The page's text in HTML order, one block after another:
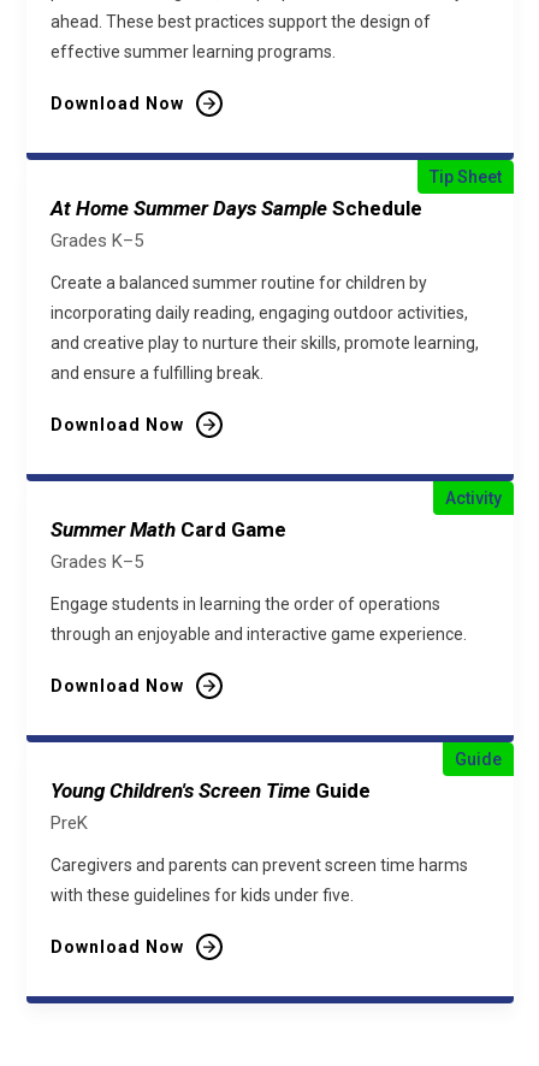
ahead. These best practices support the design of
effective summer learning programs.
Download Now
Tip Sheet
At Home Summer Days SampleSchedule
Grades K–5
Create a balanced summer routine for children by
incorporating daily reading, engaging outdoor activities,
and creative play to nurture their skills, promote learning,
and ensure a fulfilling break.
Download Now
Activity
Summer MathCard Game
Grades K–5
Engage students in learning the order of operations
through an enjoyable and interactive game experience.
Download Now
Guide
Young Children's Screen TimeGuide
PreK
Caregivers and parents can prevent screen time harms
with these guidelines for kids under five.
Download Now